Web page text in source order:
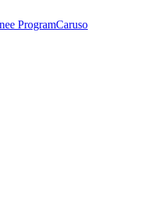
ProgramCaruso